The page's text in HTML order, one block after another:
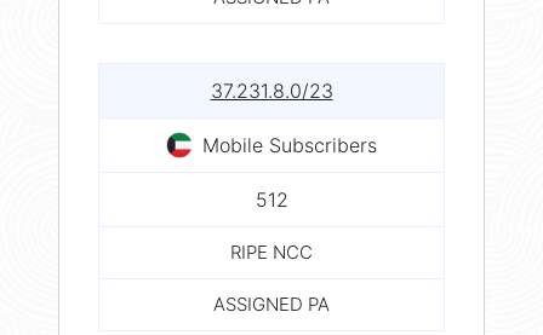
37.231.8.0/23
Mobile Subscribers
512
RIPE NCC
ASSIGNED PA